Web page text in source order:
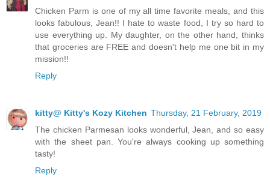
Chicken Parm is one of my all time favorite meals, and this
looks fabulous, Jean!! I hate to waste food, I try so hard to
use everything up. My daughter, on the other hand, thinks
that groceries are FREE and doesn't help me one bit in my
mission!!
Reply
kitty@ Kitty's Kozy Kitchen Thursday, 21 February, 2019
The chicken Parmesan looks wonderful, Jean, and so easy
with the sheet pan. You're always cooking up something
tasty!
Reply